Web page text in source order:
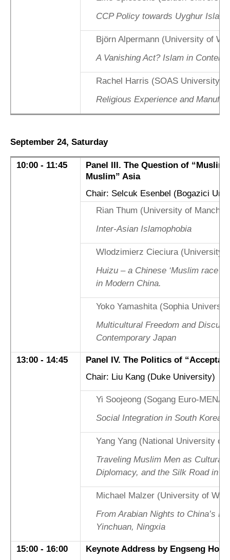
CCP Policy towards Uyghur
Björn Alpermann (University of
A Vanishing Act? Islam in
Rachel Harris (SOAS University
Religious Experience and
September 24, Saturday
10:00 - 11:45
Panel III. The Question of
Muslim” Asia
Chair: Selcuk Esenbel (Bogazici
Rian Thum (University of
Inter-Asian Islamophobia
Wlodzimierz Cieciura (University
Huizu – a Chinese ‘Muslim
in Modern China.
Yoko Yamashita (Sophia
Multicultural Freedom and
Contemporary Japan
13:00 - 14:45
Panel IV. The Politics of
Chair: Liu Kang (Duke University)
Yi Soojeong (Sogang Euro-MENA
Social Integration in South Korea:
Yang Yang (National University of
Traveling Muslim Men as Cultural
Diplomacy, and the Silk Road in
Michael Malzer (University of
From Arabian Nights to China’s
Yinchuan, Ningxia
15:00 - 16:00
Keynote Address by Engseng Ho